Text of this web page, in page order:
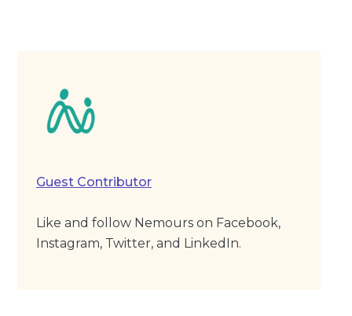
Guest Contributor
Like and follow Nemours on Facebook,
Instagram, Twitter, and LinkedIn.